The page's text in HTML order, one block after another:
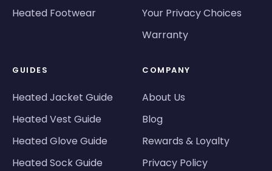
Heated Footwear
Your Privacy Choices
Warranty
GUIDES
Heated Jacket Guide
Heated Vest Guide
Heated Glove Guide
Heated Sock Guide
COMPANY
About Us
Blog
Rewards & Loyalty
Privacy Policy